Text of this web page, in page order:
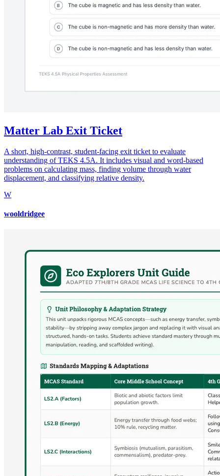
Matter Lab Exit Ticket
A short, high-contrast, student-facing exit ticket to evaluate
understanding of TEKS 4.5A. It includes visual and word-based
problems on calculating mass, finding volume through water
displacement, and classifying relative density.
W
wooldridgee